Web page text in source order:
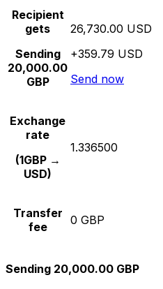
Recipient
gets
Sending
20,000.00
GBP
26,730.00 USD
+359.79 USD
Send now
Exchange
rate
(1GBP →
USD)
1.336500
Transfer
fee
0 GBP
Sending 20,000.00 GBP